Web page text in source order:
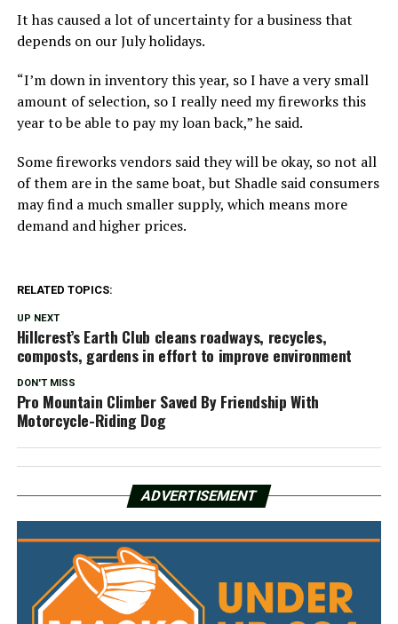
It has caused a lot of uncertainty for a business that
depends on our July holidays.
“I’m down in inventory this year, so I have a very small
amount of selection, so I really need my fireworks this
year to be able to pay my loan back,” he said.
Some fireworks vendors said they will be okay, so not all
of them are in the same boat, but Shadle said consumers
may find a much smaller supply, which means more
demand and higher prices.
RELATED TOPICS:
UP NEXT
Hillcrest’s Earth Club cleans roadways, recycles,
composts, gardens in effort to improve environment
DON'T MISS
Pro Mountain Climber Saved By Friendship With
Motorcycle-Riding Dog
ADVERTISEMENT